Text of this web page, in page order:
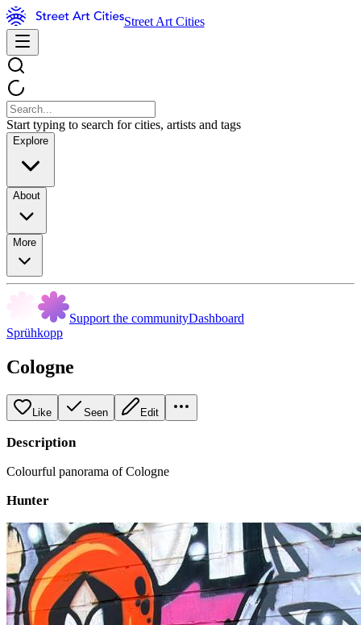
Street Art Cities
Start typing to search for cities, artists and tags
Explore
About
More
Support the communityDashboard
Sprühkopp
Cologne
Like Seen Edit
Description
Colourful panorama of Cologne
Hunter